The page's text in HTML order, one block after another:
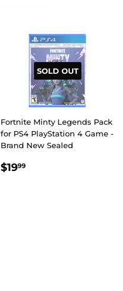
SOLD OUT
Fortnite Minty Legends Pack
for PS4 PlayStation 4 Game -
Brand New Sealed
REGULAR
$1999